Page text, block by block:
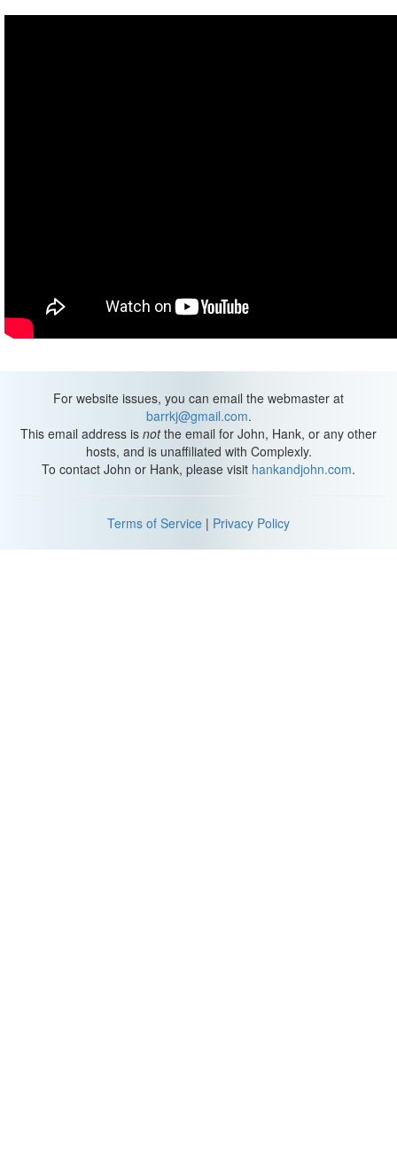
For website issues, you can email the webmaster at
barrkj@gmail.com.
This email address is notthe email for John, Hank, or any other
hosts, and is unaffiliated with Complexly.
To contact John or Hank, please visit hankandjohn.com.
Terms of Service | Privacy Policy